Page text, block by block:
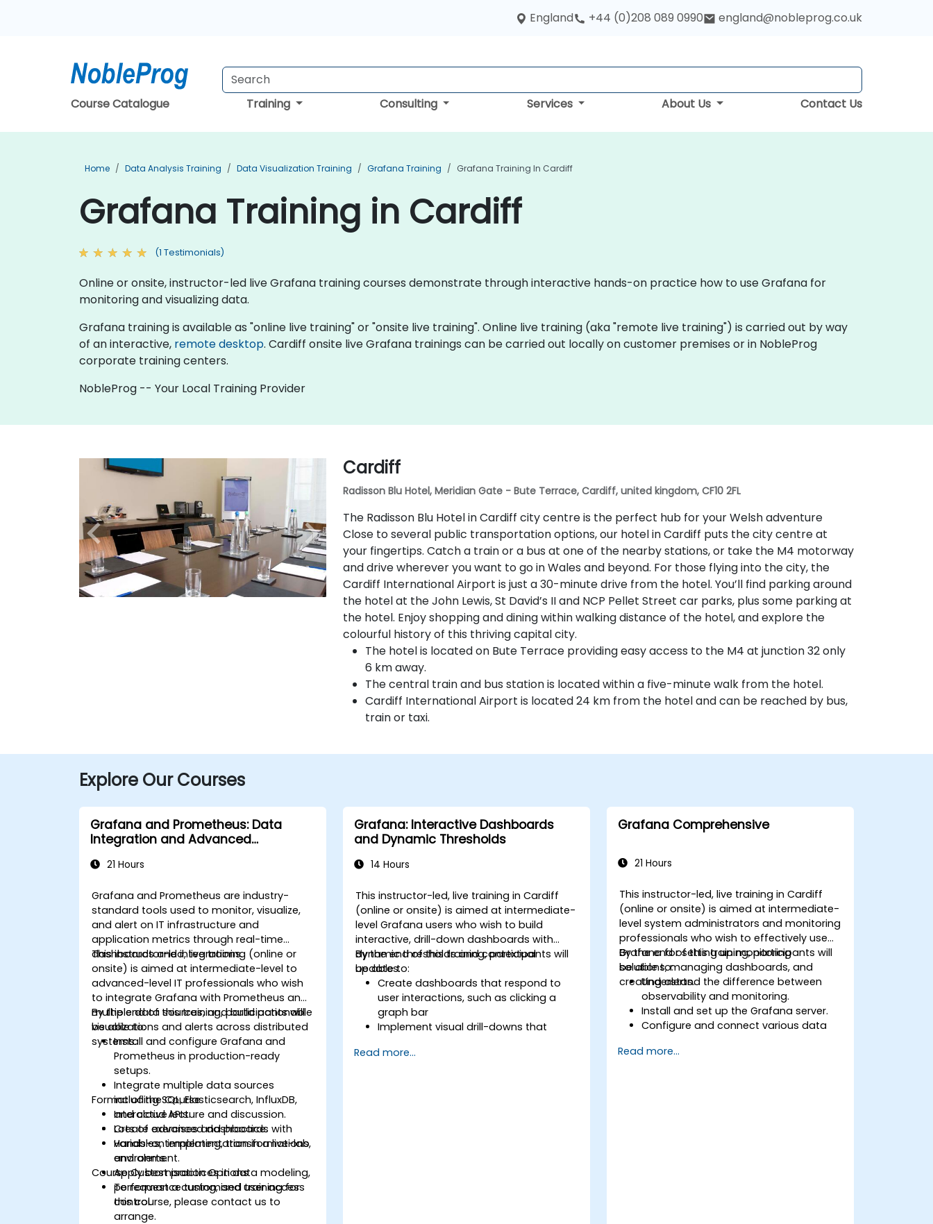
England +44 (0)208 089 0990 england@nobleprog.co.uk
Course Catalogue Training Consulting Services About Us Contact Us
Home Data Analysis Training Data Visualization Training Grafana Training Grafana Training In Cardiff
Grafana Training in Cardiff
(1 Testimonials)
Online or onsite, instructor-led live Grafana training courses demonstrate through interactive hands-on practice how to use Grafana for
monitoring and visualizing data.
Grafana training is available as "online live training" or "onsite live training". Online live training (aka "remote live training") is carried out by way
of an interactive, remote desktop. Cardiff onsite live Grafana trainings can be carried out locally on customer premises or in NobleProg
corporate training centers.
NobleProg -- Your Local Training Provider
Cardiff
Radisson Blu Hotel, Meridian Gate - Bute Terrace, Cardiff, united kingdom, CF10 2FL
The Radisson Blu Hotel in Cardiff city centre is the perfect hub for your Welsh adventure
Close to several public transportation options, our hotel in Cardiff puts the city centre at
your fingertips. Catch a train or a bus at one of the nearby stations, or take the M4 motorway
and drive wherever you want to go in Wales and beyond. For those flying into the city, the
Cardiff International Airport is just a 30-minute drive from the hotel. You’ll find parking around
the hotel at the John Lewis, St David’s II and NCP Pellet Street car parks, plus some parking at
the hotel. Enjoy shopping and dining within walking distance of the hotel, and explore the
colourful history of this thriving capital city.
The hotel is located on Bute Terrace providing easy access to the M4 at junction 32 only
6 km away.
The central train and bus station is located within a five-minute walk from the hotel.
Cardiff International Airport is located 24 km from the hotel and can be reached by bus,
train or taxi.
Explore Our Courses
Grafana and Prometheus: Data
Integration and Advanced
21 Hours
Grafana and Prometheus are industry-
standard tools used to monitor, visualize,
and alert on IT infrastructure and
application metrics through real-time
dashboards and integrations.
This instructor-led, live training (online or
onsite) is aimed at intermediate-level to
advanced-level IT professionals who wish
to integrate Grafana with Prometheus and
multiple data sources, and build actionable
visualizations and alerts across distributed
systems.
By the end of this training, participants will
be able to:
Install and configure Grafana and
Prometheus in production-ready
setups.
Integrate multiple data sources
including SQL, Elasticsearch, InfluxDB,
and cloud APIs.
Create advanced dashboards with
variables, templating, transformations,
and alerts.
Apply best practices in data modeling,
performance tuning, and user access
control.
Format of the Course
Interactive lecture and discussion.
Lots of exercises and practice.
Hands-on implementation in a live-lab
environment.
Course Customisation Options
To request a customised training for
this course, please contact us to
arrange.
Grafana: Interactive Dashboards
and Dynamic Thresholds
14 Hours
This instructor-led, live training in Cardiff
(online or onsite) is aimed at intermediate-
level Grafana users who wish to build
interactive, drill-down dashboards with
dynamic thresholds and contextual
updates.
By the end of this training, participants will
be able to:
Create dashboards that respond to
user interactions, such as clicking a
graph bar
Implement visual drill-downs that
Configure pie charts and detailed
Read more...
Grafana Comprehensive
21 Hours
This instructor-led, live training in Cardiff
(online or onsite) is aimed at intermediate-
level system administrators and monitoring
professionals who wish to effectively use
Grafana for setting up monitoring
solutions, managing dashboards, and
creating alerts.
By the end of this training, participants will
be able to:
Understand the difference between
observability and monitoring.
Install and set up the Grafana server.
Configure and connect various data
and ElasticSearch.
Read more...